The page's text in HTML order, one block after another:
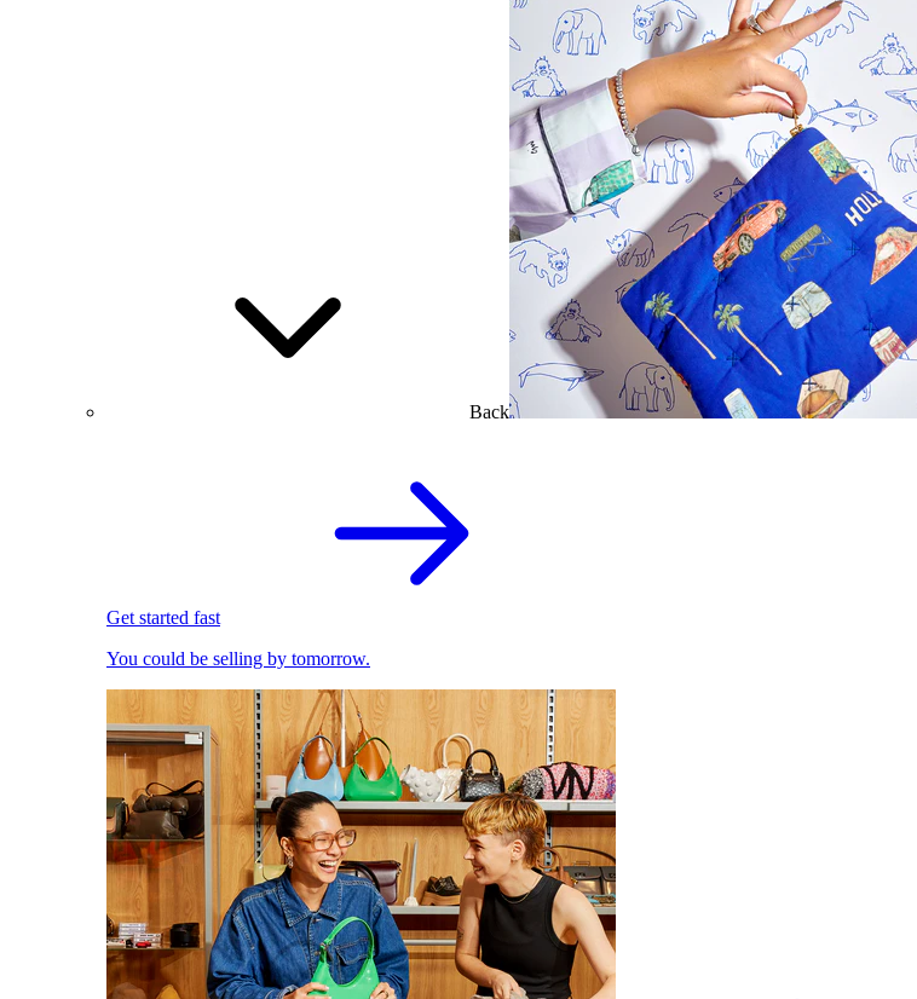
Back
Get started fast
You could be selling by tomorrow.